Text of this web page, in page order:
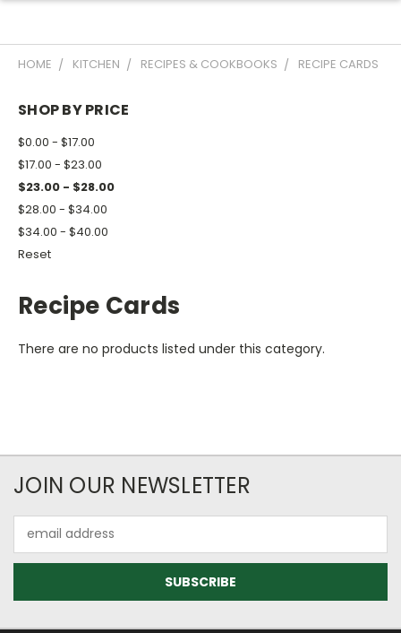
HOME KITCHEN RECIPES & COOKBOOKS RECIPE CARDS
SHOP BY PRICE
$0.00 - $17.00
$17.00 - $23.00
$23.00 - $28.00
$28.00 - $34.00
$34.00 - $40.00
Reset
Recipe Cards
There are no products listed under this category.
JOIN OUR NEWSLETTER
Address